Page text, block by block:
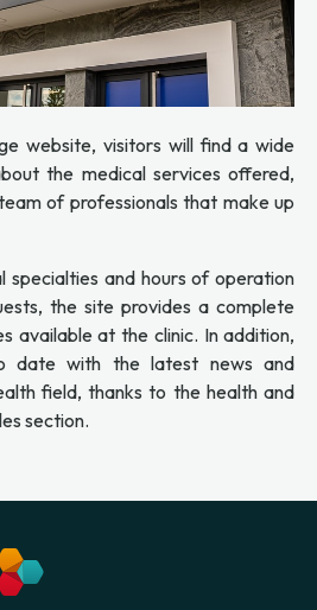
website, visitors will find a wide
the medical services offered,
of professionals that make up
specialties and hours of operation
the site provides a complete
available at the clinic. In addition,
date with the latest news and
field, thanks to the health and
section.